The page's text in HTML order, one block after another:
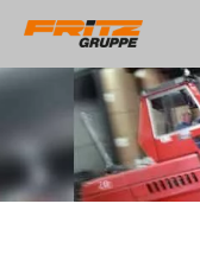
Zum
springen